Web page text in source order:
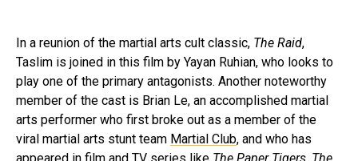
In a reunion of the martial arts cult classic, The Raid,
Taslim is joined in this film by Yayan Ruhian, who looks to
play one of the primary antagonists. Another noteworthy
member of the cast is Brian Le, an accomplished martial
arts performer who first broke out as a member of the
viral martial arts stunt team Martial Club, and who has